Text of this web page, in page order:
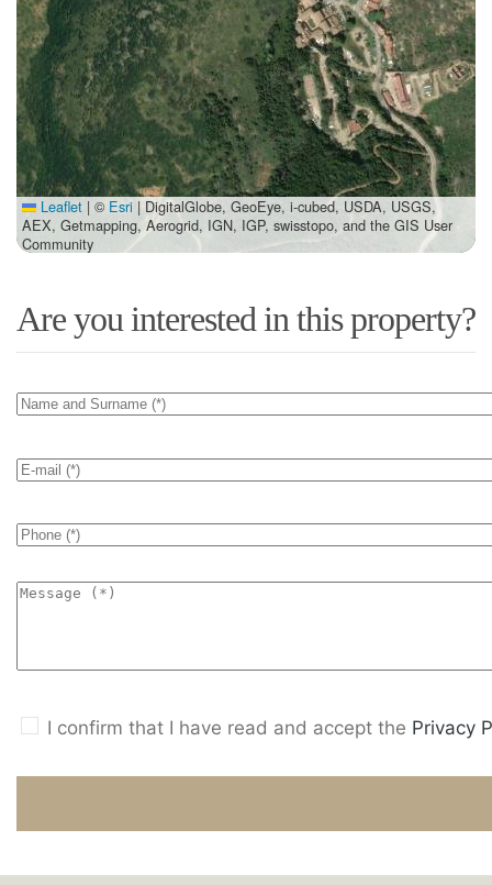
Leaflet | © Esri | DigitalGlobe, GeoEye, i-cubed, USDA, USGS,
AEX, Getmapping, Aerogrid, IGN, IGP, swisstopo, and the GIS User
Community
Are you interested in this property?
I confirm that I have read and accept the Privacy